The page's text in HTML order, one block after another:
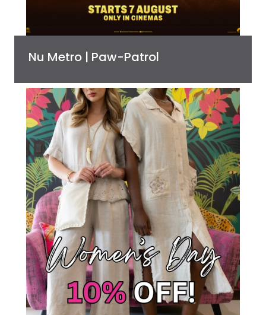
Nu Metro | Paw-Patrol